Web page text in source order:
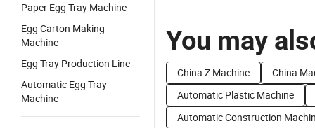
Paper Egg Tray Machine
Egg Carton Making
Machine
Egg Tray Production Line
Automatic Egg Tray
Machine
You may
China Z Machine
China
Automatic Plastic Machine
Automatic Construction